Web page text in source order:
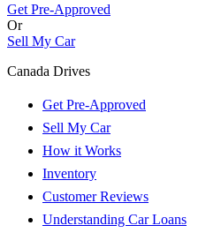
Get Pre-Approved
Or
Sell My Car
Canada Drives
Get Pre-Approved
Sell My Car
How it Works
Inventory
Customer Reviews
Understanding Car Loans